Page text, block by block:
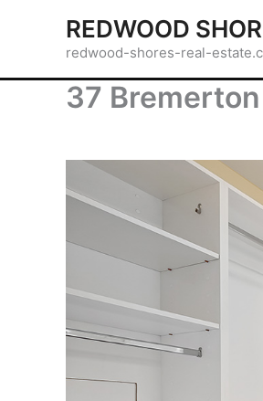
REDWOOD
redwood-shores-real-
37